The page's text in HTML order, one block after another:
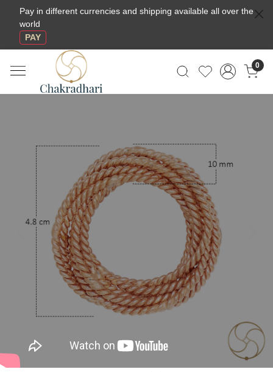
Pay in different currencies and shipping available all over the
world
PAY
0
Previous